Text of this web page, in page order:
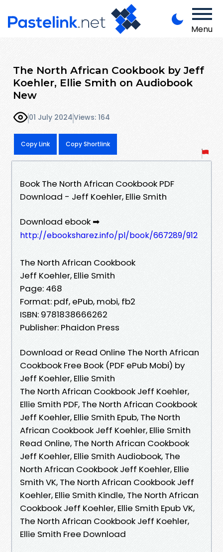
Menu
The North African Cookbook by Jeff
Koehler, Ellie Smith on Audiobook
New
01 July 2024Views: 164
Copy Link Copy Shortlink
Book The North African Cookbook PDF
Download - Jeff Koehler, Ellie Smith
Download ebook ➡
http://ebooksharez.info/pl/book/667289/912
The North African Cookbook
Jeff Koehler, Ellie Smith
Page: 468
Format: pdf, ePub, mobi, fb2
ISBN: 9781838666262
Publisher: Phaidon Press
Download or Read Online The North African
Cookbook Free Book (PDF ePub Mobi) by
Jeff Koehler, Ellie Smith
The North African Cookbook Jeff Koehler,
Ellie Smith PDF, The North African Cookbook
Jeff Koehler, Ellie Smith Epub, The North
African Cookbook Jeff Koehler, Ellie Smith
Read Online, The North African Cookbook
Jeff Koehler, Ellie Smith Audiobook, The
North African Cookbook Jeff Koehler, Ellie
Smith VK, The North African Cookbook Jeff
Koehler, Ellie Smith Kindle, The North African
Cookbook Jeff Koehler, Ellie Smith Epub VK,
The North African Cookbook Jeff Koehler,
Ellie Smith Free Download